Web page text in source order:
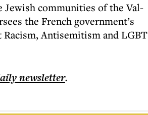
Jewish communities of the Val-
the French government’s
Antisemitism and LGBT
newsletter.